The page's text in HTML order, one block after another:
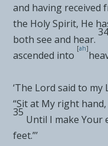
and having received
the Holy Spirit, He
both see and hear.
ascended into
[ah]
‘The Lord said to my
“Sit at My right hand,
35
Until I make Your
feet.”’